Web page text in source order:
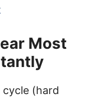
Most
(hard